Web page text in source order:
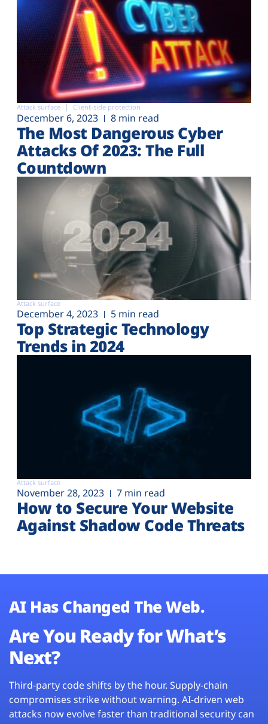
Attack surface Client-side protection
December 6, 2023 8 min read
The Most Dangerous Cyber
Attacks Of 2023: The Full
Countdown
Attack surface
December 4, 2023 5 min read
Top Strategic Technology
Trends in 2024
Attack surface
November 28, 2023 7 min read
How to Secure Your Website
Against Shadow Code Threats
AI Has Changed The Web.
Are You Ready for What’s
Next?
Third-party code shifts by the hour. Supply-chain
compromises strike without warning. AI-driven web
attacks now evolve faster than traditional security can